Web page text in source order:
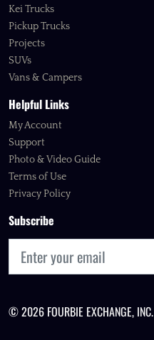
Kei Trucks
Pickup Trucks
Projects
SUVs
Vans & Campers
Helpful Links
My Account
Support
Photo & Video Guide
Terms of Use
Privacy Policy
Subscribe
© 2026 FOURBIE EXCHANGE, INC.